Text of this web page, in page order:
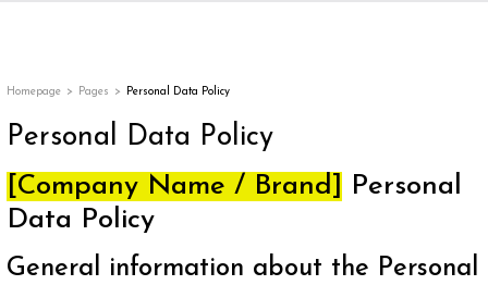
Homepage Pages Personal Data Policy
Personal Data Policy
[Company Name / Brand]
Personal
Data Policy
General information about the Personal